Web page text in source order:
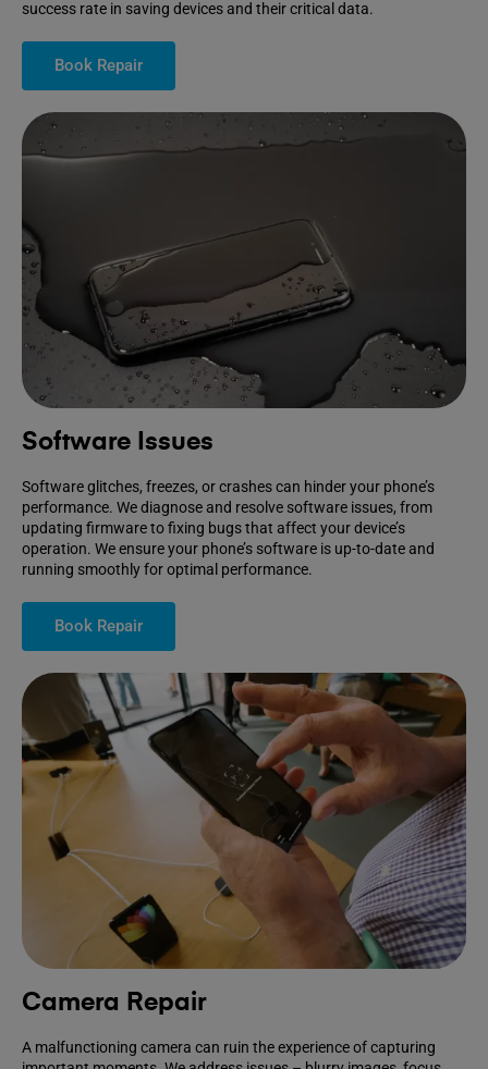
success rate in saving devices and their critical data.
Book Repair
Software Issues
Software glitches, freezes, or crashes can hinder your phone’s
performance. We diagnose and resolve software issues, from
updating firmware to fixing bugs that affect your device’s
operation. We ensure your phone’s software is up-to-date and
running smoothly for optimal performance.
Book Repair
Camera Repair
A malfunctioning camera can ruin the experience of capturing